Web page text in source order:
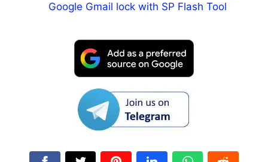
Google Gmail lock with SP Flash Tool